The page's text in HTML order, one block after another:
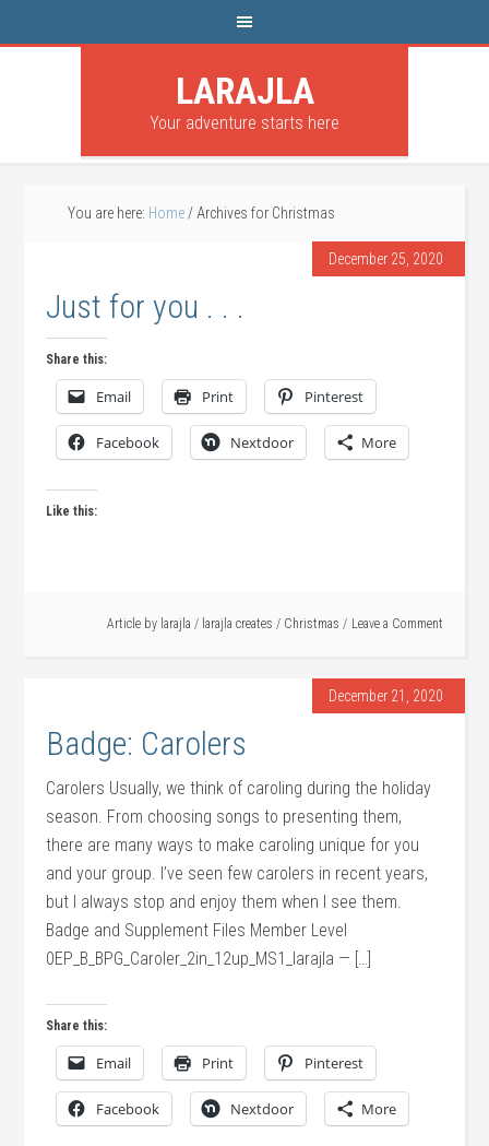
LARAJLA
Your adventure starts here
You are here: Home / Archives for Christmas
December 25, 2020
Just for you . . .
Share this:
Email Print Pinterest
Facebook Nextdoor More
Like this:
Article by larajla / larajla creates / Christmas Leave a Comment
December 21, 2020
Badge: Carolers
Carolers Usually, we think of caroling during the holiday
season. From choosing songs to presenting them,
there are many ways to make caroling unique for you
and your group. I’ve seen few carolers in recent years,
but I always stop and enjoy them when I see them.
Badge and Supplement Files Member Level
0EP_B_BPG_Caroler_2in_12up_MS1_larajla — […]
Share this:
Email Print Pinterest
Facebook Nextdoor More